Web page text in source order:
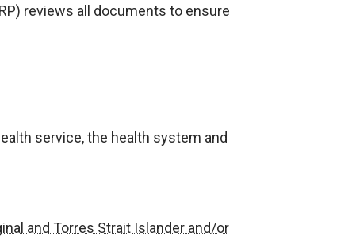
reviews all documents to ensure
service, the health system and
and Torres Strait Islander and/or